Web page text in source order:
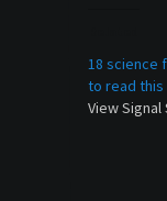
18 science
to read this
View Signal